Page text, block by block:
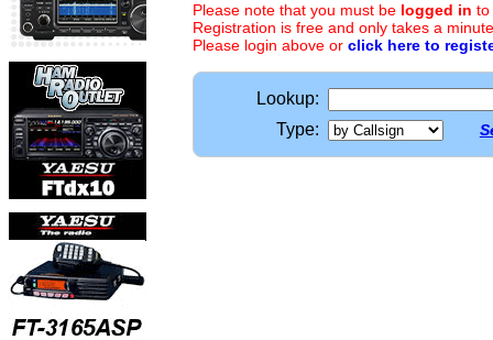
Please note that you must be logged in to
Registration is free and only takes a
Please login above or click here to
Lookup:
Type: